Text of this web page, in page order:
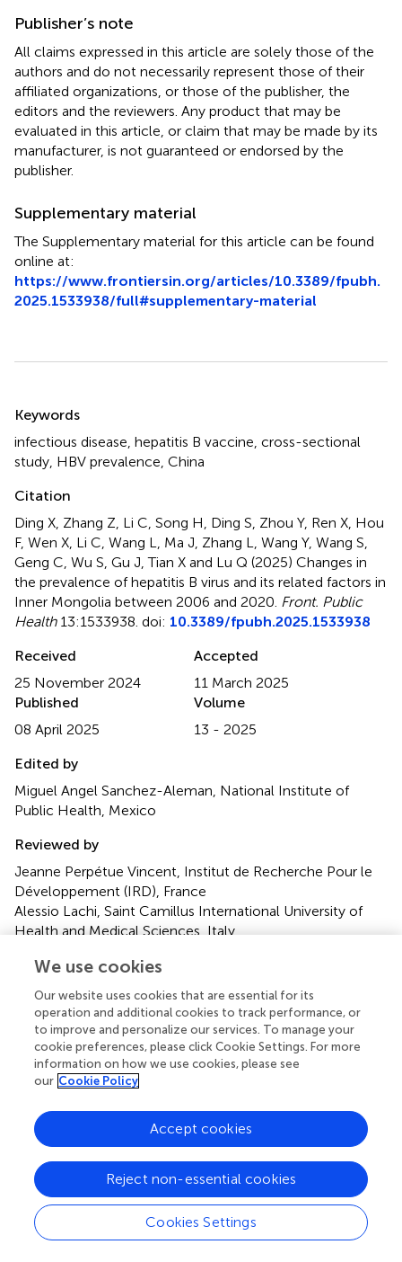
Publisher’s note
All claims expressed in this article are solely those of the
authors and do not necessarily represent those of their
affiliated organizations, or those of the publisher, the
editors and the reviewers. Any product that may be
evaluated in this article, or claim that may be made by its
manufacturer, is not guaranteed or endorsed by the
publisher.
Supplementary material
The Supplementary material for this article can be found
online at:
https://www.frontiersin.org/articles/10.3389/fpubh.
2025.1533938/full#supplementary-material
Summary
Keywords
infectious disease, hepatitis B vaccine, cross-sectional
study, HBV prevalence, China
Citation
Ding X, Zhang Z, Li C, Song H, Ding S, Zhou Y, Ren X, Hou
F, Wen X, Li C, Wang L, Ma J, Zhang L, Wang Y, Wang S,
Geng C, Wu S, Gu J, Tian X and Lu Q (2025) Changes in
the prevalence of hepatitis B virus and its related factors in
Inner Mongolia between 2006 and 2020. Front. Public
Health13:1533938. doi: 10.3389/fpubh.2025.1533938
Received
25 November 2024
Accepted
11 March 2025
Published
08 April 2025
Volume
13 - 2025
Edited by
Miguel Angel Sanchez-Aleman, National Institute of
Public Health, Mexico
Reviewed by
Jeanne Perpétue Vincent, Institut de Recherche Pour le
Développement (IRD), France
Alessio Lachi, Saint Camillus International University of
Health and Medical Sciences, Italy
Updates
Copyright
© 2025 Ding, Zhang, Li, Song, Ding, Zhou, Ren, Hou,
Wen, Li, Wang, Ma, Zhang, Wang, Wang, Geng, Wu, Gu,
Tian and Lu.This is an open-access article distributed
under the terms of theCreative Commons Attribution
License (CC BY). The use, distribution or reproduction in
and the copyright owner(s) are credited and that the
original publication in this journal is cited, in accordance
with accepted academic practice. No use, distribution or
reproduction is permitted which does not comply with
these terms.
Correspondence:Qingbin Lu,
We use cookies
Our website uses cookies that are essential for its
operation and additional cookies to track performance, or
to improve and personalize our services. To manage your
cookie preferences, please click Cookie Settings. For more
information on how we use cookies, please see
our Cookie Policy
Cookies Settings
Reject non-essential cookies
Accept cookies